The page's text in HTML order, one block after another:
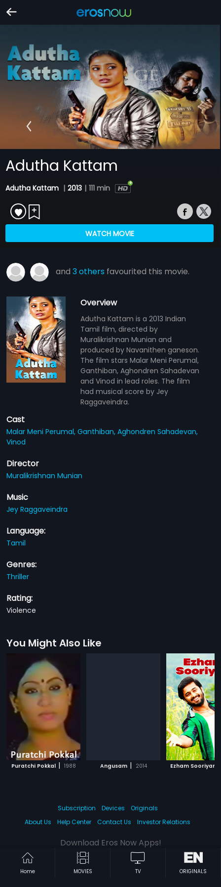
Adutha Kattam
Adutha Kattam | 2013 | 111 min
WATCH MOVIE
and3 others favourited this movie.
Overview
Adutha Kattam is a 2013 Indian
Tamil film, directed by
Muralikrishnan Munian and
produced by Navanithen ganeson.
The film stars Malar Meni Perumal,
Ganthiban, Aghondren Sahadevan
and Vinod in lead roles. The film
had musical score by Jey
Raggaveindra.
Cast
Malar Meni Perumal,Ganthiban,Aghondren Sahadevan,
Vinod
Director
Muralikrishnan Munian
Music
Jey Raggaveindra
Language:
Tamil
Genres:
Thriller
Rating:
Violence
You Might Also Like
Puratchi Pokkal | 1988 Angusam | 2014 Ezham Sooriyan
Home MOVIES TV ORIGINALS
Subscription Devices
Originals
About Us
Help Center Contact Us Investor Relations
Download Eros Now Apps!